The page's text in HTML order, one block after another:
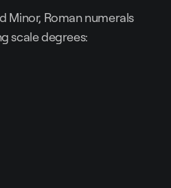
Minor, Roman numerals
scale degrees: